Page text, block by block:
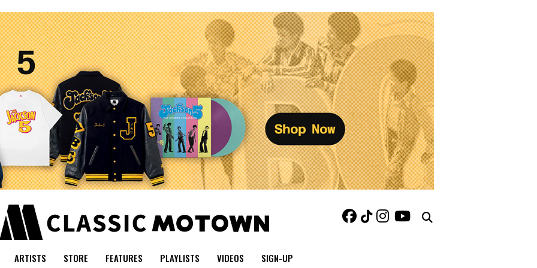
ARTISTS STORE FEATURES PLAYLISTS VIDEOS SIGN-UP